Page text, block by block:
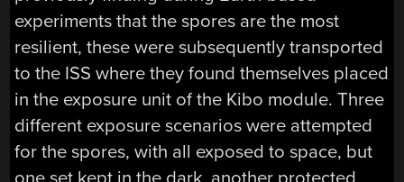
experiments that the spores are the most
resilient, these were subsequently transported
to the ISS where they found themselves placed
in the exposure unit of the Kibo module. Three
different exposure scenarios were attempted
for the spores, with all exposed to space, but